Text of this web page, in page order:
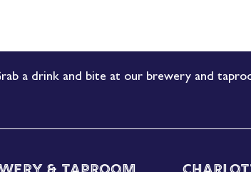
a drink and bite at our brewery and